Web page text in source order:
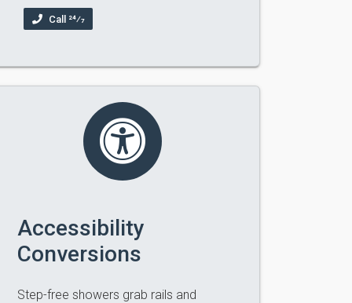
Call 24⁄7
Accessibility
Conversions
Step-free showers grab rails and